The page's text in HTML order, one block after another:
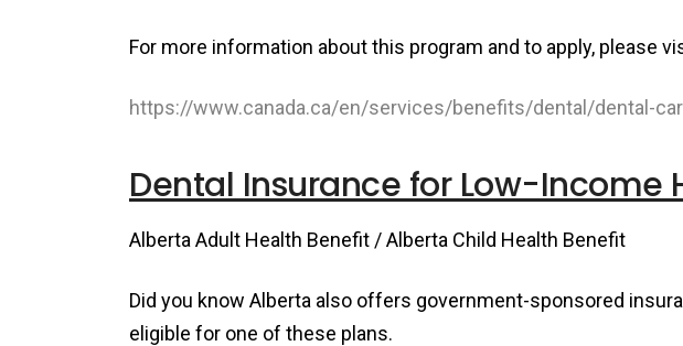
For more information about this program and to apply, please
https://www.canada.ca/en/services/benefits/dental/dental-
Dental Insurance for Low-Income
Alberta Adult Health Benefit / Alberta Child Health Benefit
Did you know Alberta also offers government-sponsored
eligible for one of these plans.